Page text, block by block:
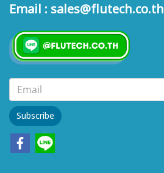
Email : sales@flutech.co.th
Subscribe